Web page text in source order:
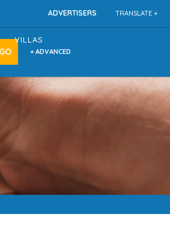
TRANSLATE +
ADVERTISERS
VILLAS
+ ADVANCED